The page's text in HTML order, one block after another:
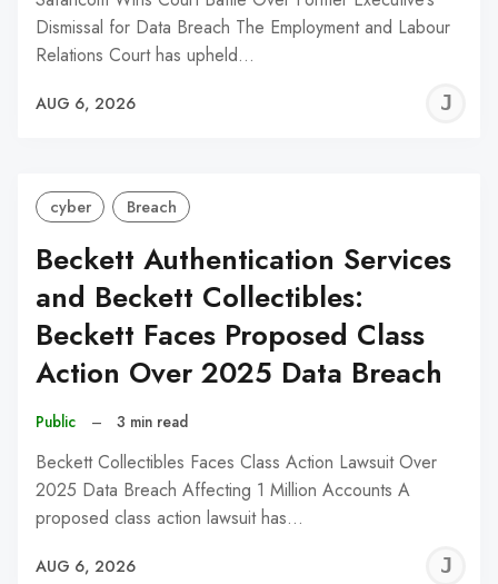
Dismissal for Data Breach The Employment and Labour
Relations Court has upheld…
AUG 6, 2026
cyber Breach
Beckett Authentication Services
and Beckett Collectibles:
Beckett Faces Proposed Class
Action Over 2025 Data Breach
Public – 3 min read
Beckett Collectibles Faces Class Action Lawsuit Over
2025 Data Breach Affecting 1 Million Accounts A
proposed class action lawsuit has…
AUG 6, 2026